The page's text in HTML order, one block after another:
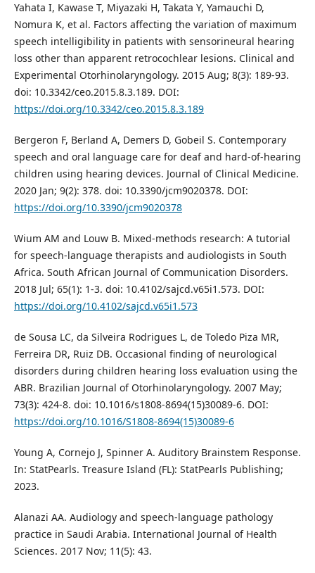
Yahata I, Kawase T, Miyazaki H, Takata Y, Yamauchi D,
Nomura K, et al. Factors affecting the variation of maximum
speech intelligibility in patients with sensorineural hearing
loss other than apparent retrocochlear lesions. Clinical and
Experimental Otorhinolaryngology. 2015 Aug; 8(3): 189-93.
doi: 10.3342/ceo.2015.8.3.189. DOI:
https://doi.org/10.3342/ceo.2015.8.3.189
Bergeron F, Berland A, Demers D, Gobeil S. Contemporary
speech and oral language care for deaf and hard-of-hearing
children using hearing devices. Journal of Clinical Medicine.
2020 Jan; 9(2): 378. doi: 10.3390/jcm9020378. DOI:
https://doi.org/10.3390/jcm9020378
Wium AM and Louw B. Mixed-methods research: A tutorial
for speech-language therapists and audiologists in South
Africa. South African Journal of Communication Disorders.
2018 Jul; 65(1): 1-3. doi: 10.4102/sajcd.v65i1.573. DOI:
https://doi.org/10.4102/sajcd.v65i1.573
de Sousa LC, da Silveira Rodrigues L, de Toledo Piza MR,
Ferreira DR, Ruiz DB. Occasional finding of neurological
disorders during children hearing loss evaluation using the
ABR. Brazilian Journal of Otorhinolaryngology. 2007 May;
73(3): 424-8. doi: 10.1016/s1808-8694(15)30089-6. DOI:
https://doi.org/10.1016/S1808-8694(15)30089-6
Young A, Cornejo J, Spinner A. Auditory Brainstem Response.
In: StatPearls. Treasure Island (FL): StatPearls Publishing;
2023.
Alanazi AA. Audiology and speech-language pathology
practice in Saudi Arabia. International Journal of Health
Sciences. 2017 Nov; 11(5): 43.